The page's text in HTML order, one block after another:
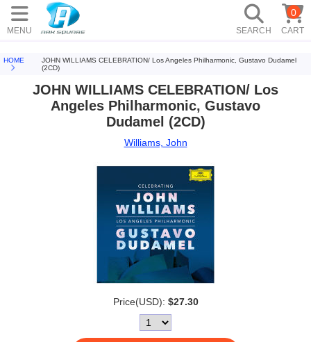
MENU SEARCH CART
0
HOME
JOHN WILLIAMS CELEBRATION/ Los Angeles Philharmonic, Gustavo Dudamel
(2CD)
JOHN WILLIAMS CELEBRATION/ Los
Angeles Philharmonic, Gustavo
Dudamel (2CD)
Williams, John
Price(USD): $27.30